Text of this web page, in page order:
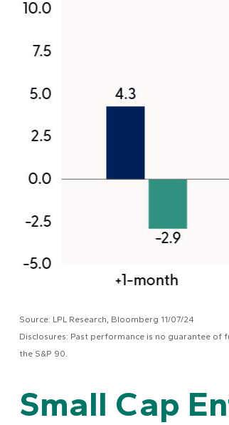
Source: LPL Research, Bloomberg 11/07/24
Disclosures: Past performance is no guarantee of
the S&P 90.
Small Cap